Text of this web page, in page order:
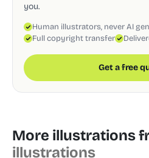
you.
Human illustrators, never AI
Full copyright transfer
Get a free
More illustrations
illustrations